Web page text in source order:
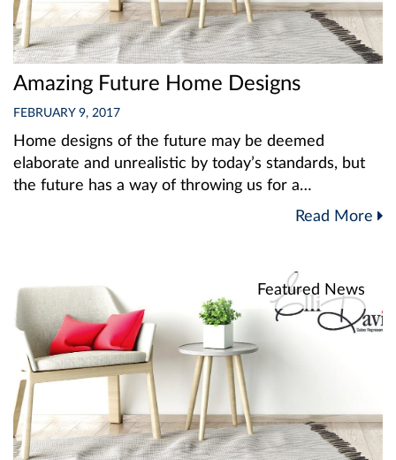
Amazing Future Home Designs
FEBRUARY 9, 2017
Home designs of the future may be deemed
elaborate and unrealistic by today’s standards, but
the future has a way of throwing us for a…
Read More
Featured News